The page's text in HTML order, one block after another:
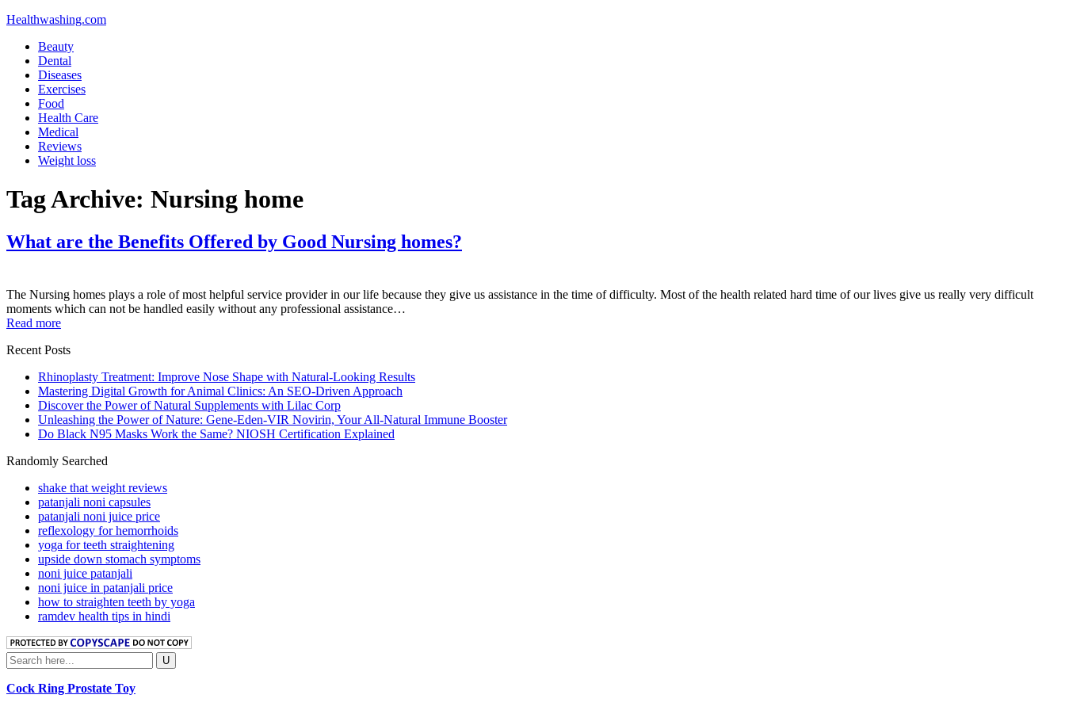
Healthwashing.com
Beauty
Dental
Diseases
Exercises
Food
Health Care
Medical
Reviews
Weight loss
Tag Archive: Nursing home
What are the Benefits Offered by Good Nursing homes?
The Nursing homes plays a role of most helpful service provider in our life because they give us assistance in the time of difficulty. Most of the health related hard time of our lives give us really very difficult
moments which can not be handled easily without any professional assistance…
Read more
Recent Posts
Rhinoplasty Treatment: Improve Nose Shape with Natural-Looking Results
Mastering Digital Growth for Animal Clinics: An SEO-Driven Approach
Discover the Power of Natural Supplements with Lilac Corp
Unleashing the Power of Nature: Gene-Eden-VIR Novirin, Your All-Natural Immune Booster
Do Black N95 Masks Work the Same? NIOSH Certification Explained
Randomly Searched
shake that weight reviews
patanjali noni capsules
patanjali noni juice price
reflexology for hemorrhoids
yoga for teeth straightening
upside down stomach symptoms
noni juice patanjali
noni juice in patanjali price
how to straighten teeth by yoga
ramdev health tips in hindi
Cock Ring Prostate Toy